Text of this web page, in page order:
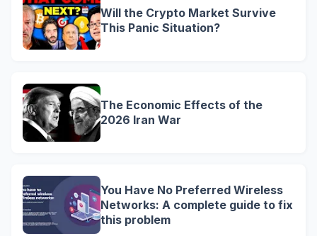
Will the Crypto Market Survive
This Panic Situation?
The Economic Effects of the
2026 Iran War
You Have No Preferred Wireless
Networks: A complete guide to fix
this problem